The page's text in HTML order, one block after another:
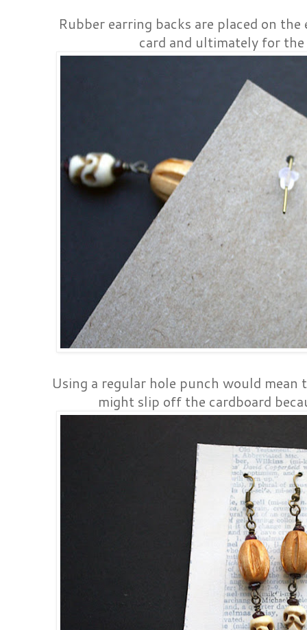
Rubber earring backs are placed on
card and ultimately for
Using a regular hole punch would
might slip off the cardboard